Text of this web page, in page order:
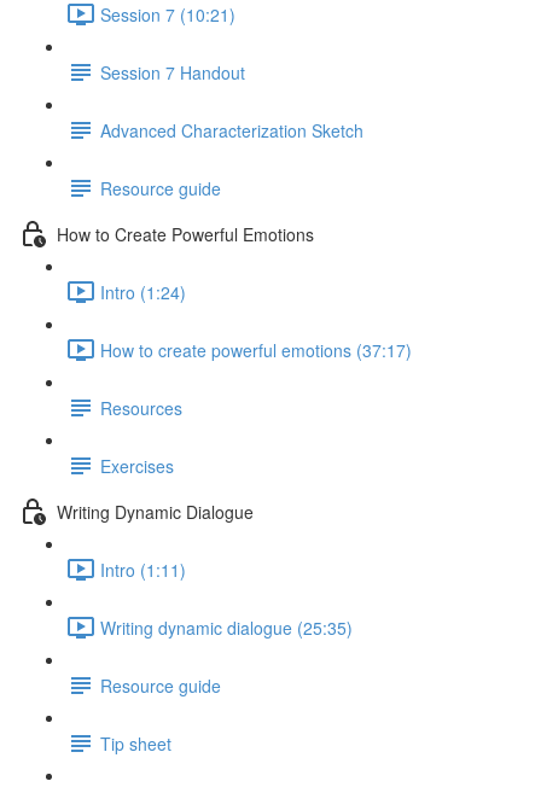
Session 7 (10:21)
Session 7 Handout
Advanced Characterization Sketch
Resource guide
How to Create Powerful Emotions
Intro (1:24)
How to create powerful emotions (37:17)
Resources
Exercises
Writing Dynamic Dialogue
Intro (1:11)
Writing dynamic dialogue (25:35)
Resource guide
Tip sheet